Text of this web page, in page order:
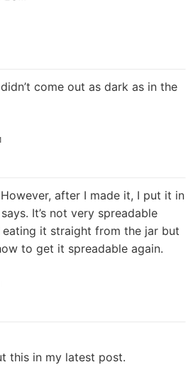
come out as dark as in the
after I made it, I put it in
It’s not very spreadable
eating it straight from the jar but
to get it spreadable again.
this in my latest post.